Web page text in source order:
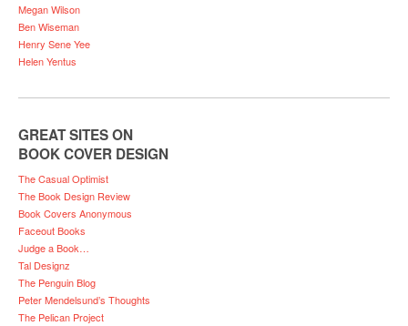
Megan Wilson
Ben Wiseman
Henry Sene Yee
Helen Yentus
GREAT SITES ON
BOOK COVER DESIGN
The Casual Optimist
The Book Design Review
Book Covers Anonymous
Faceout Books
Judge a Book…
Tal Designz
The Penguin Blog
Peter Mendelsund’s Thoughts
The Pelican Project